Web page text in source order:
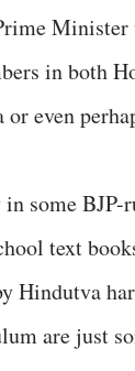
in both
even
some BJP-
text
Hindutva
are just